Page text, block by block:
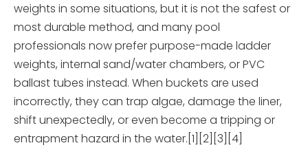
weights in some situations, but it is not the safest or
most durable method, and many pool
professionals now prefer purpose-made ladder
weights, internal sand/water chambers, or PVC
ballast tubes instead. When buckets are used
incorrectly, they can trap algae, damage the liner,
shift unexpectedly, or even become a tripping or
entrapment hazard in the water.[1][2][3][4]